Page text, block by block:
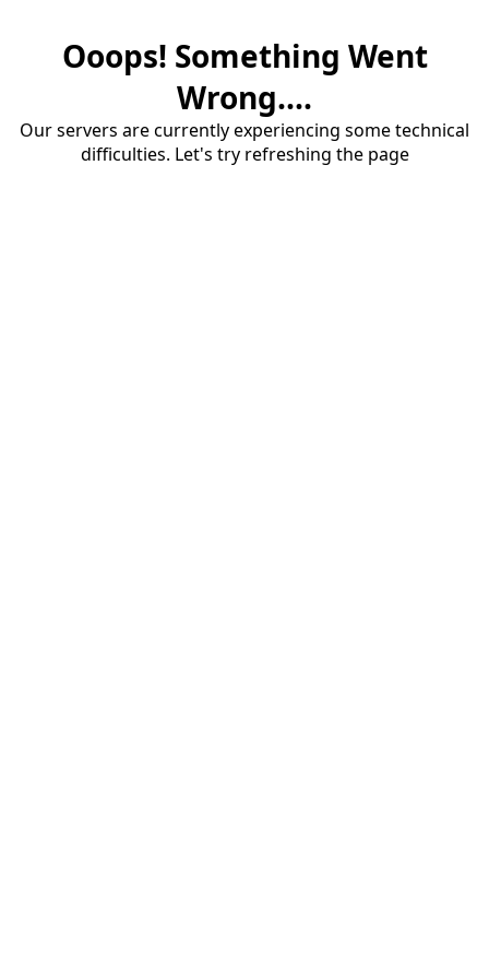
Ooops! Something Went
Wrong....
Our servers are currently experiencing some technical
difficulties. Let's try refreshing the page